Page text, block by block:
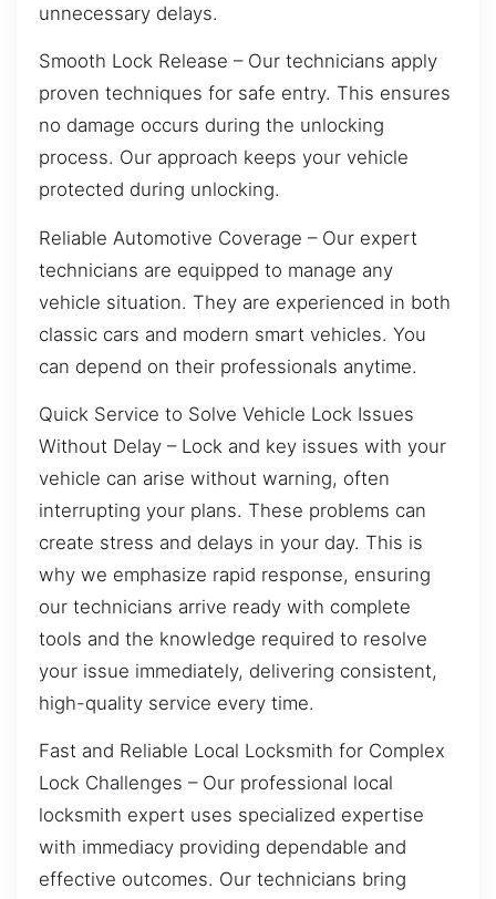
unnecessary delays.
Smooth Lock Release – Our technicians apply
proven techniques for safe entry. This ensures
no damage occurs during the unlocking
process. Our approach keeps your vehicle
protected during unlocking.
Reliable Automotive Coverage – Our expert
technicians are equipped to manage any
vehicle situation. They are experienced in both
classic cars and modern smart vehicles. You
can depend on their professionals anytime.
Quick Service to Solve Vehicle Lock Issues
Without Delay – Lock and key issues with your
vehicle can arise without warning, often
interrupting your plans. These problems can
create stress and delays in your day. This is
why we emphasize rapid response, ensuring
our technicians arrive ready with complete
tools and the knowledge required to resolve
your issue immediately, delivering consistent,
high-quality service every time.
Fast and Reliable Local Locksmith for Complex
Lock Challenges – Our professional local
locksmith expert uses specialized expertise
with immediacy providing dependable and
effective outcomes. Our technicians bring